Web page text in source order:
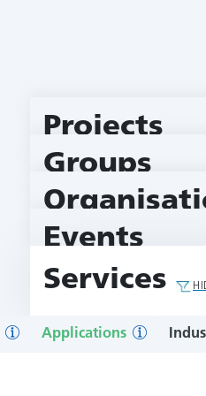
Projects
Groups
Events
Services
Applications